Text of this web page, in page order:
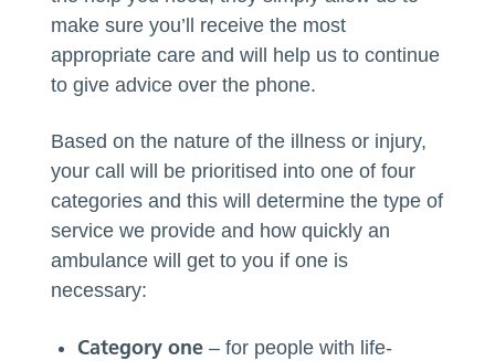
make sure you’ll receive the most
appropriate care and will help us to continue
to give advice over the phone.
Based on the nature of the illness or injury,
your call will be prioritised into one of four
categories and this will determine the type of
service we provide and how quickly an
ambulance will get to you if one is
necessary:
Category one – for people with life-